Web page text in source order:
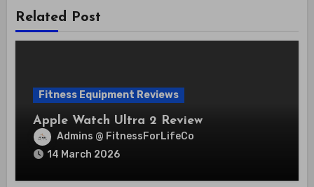
Related Post
Fitness Equipment Reviews
Apple Watch Ultra 2 Review
Admins @ FitnessForLifeCo
14 March 2026